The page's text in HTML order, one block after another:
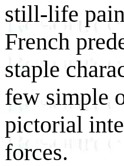
still-life
French
staple
few simple
pictorial
forces.